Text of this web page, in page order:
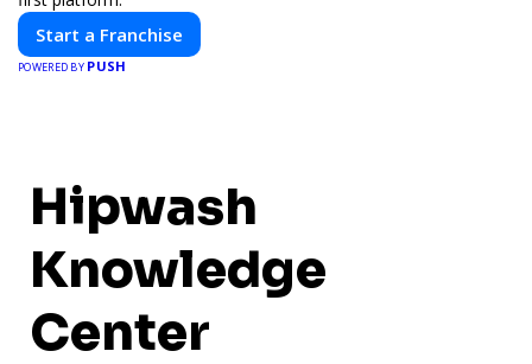
Start a Franchise
POWERED BY PUSH
Hipwash
Knowledge
Center